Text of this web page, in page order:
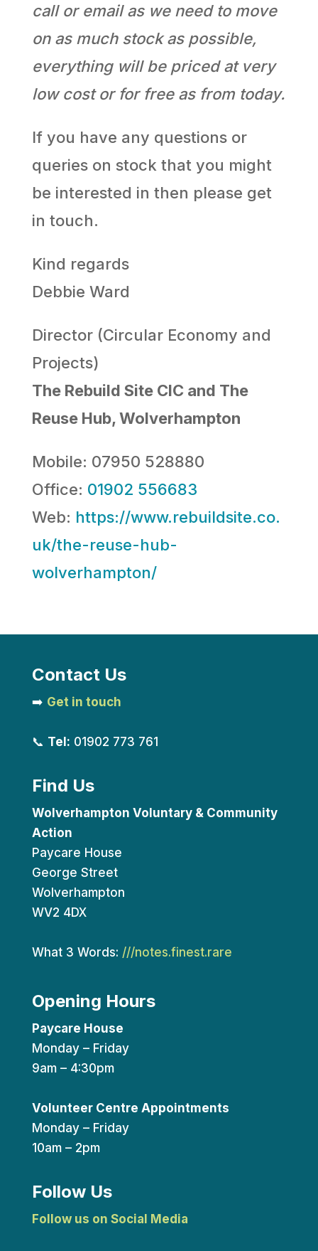
call or email as we need to move
on as much stock as possible,
everything will be priced at very
low cost or for free as from today.
If you have any questions or
queries on stock that you might
be interested in then please get
in touch.
Kind regards
Debbie Ward
Director (Circular Economy and
Projects)
The Rebuild Site CIC and The
Reuse Hub, Wolverhampton
Mobile: 07950 528880
Office: 01902 556683
Web: https://www.rebuildsite.co.
uk/the-reuse-hub-
wolverhampton/
Contact Us
➡️ Get in touch
📞 Tel: 01902 773 761
Find Us
Wolverhampton Voluntary & Community
Action
Paycare House
George Street
Wolverhampton
WV2 4DX
What 3 Words: ///notes.finest.rare
Opening Hours
Paycare House
Monday – Friday
9am – 4:30pm
Volunteer Centre Appointments
Monday – Friday
10am – 2pm
Follow Us
Follow us on Social Media